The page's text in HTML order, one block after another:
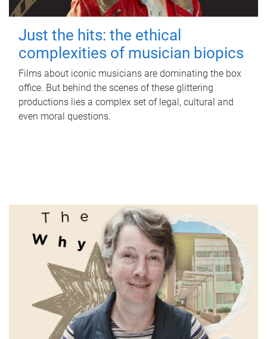
Just the hits: the ethical
complexities of musician biopics
Films about iconic musicians are dominating the box
office. But behind the scenes of these glittering
productions lies a complex set of legal, cultural and
even moral questions.